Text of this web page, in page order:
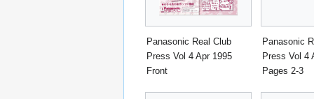
Panasonic Real Club
Press Vol 4 Apr 1995
Front
Panasonic
Press Vol 4
Pages 2-3